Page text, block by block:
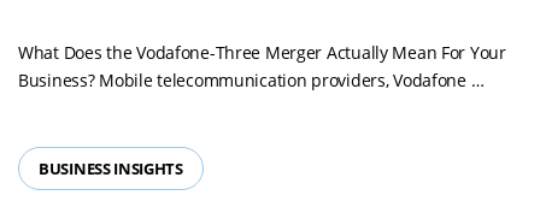
What Does the Vodafone-Three Merger Actually Mean For Your
Business? Mobile telecommunication providers, Vodafone …Read
BUSINESS INSIGHTS